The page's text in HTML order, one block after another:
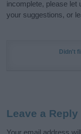
incomplete, please let
your suggestions, or
Didn't
Leave a Reply
Your email address